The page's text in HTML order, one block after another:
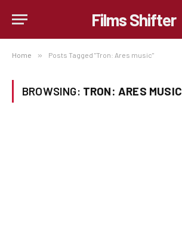
Films Shifter
Home » Posts Tagged "Tron: Ares music"
BROWSING: TRON: ARES MUSIC